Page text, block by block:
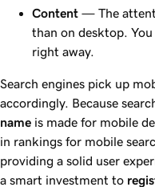
Content — The
than on desktop.
right away.
Search engines pick up
accordingly. Because
name is made for mobile
in rankings for mobile
providing a solid user
a smart investment to